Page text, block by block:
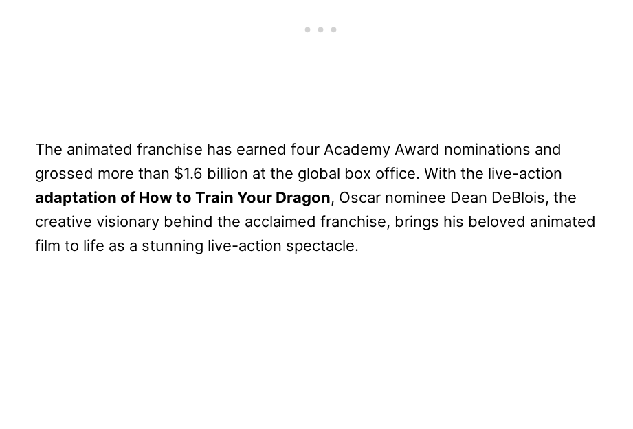
The animated franchise has earned four Academy Award nominations and
grossed more than $1.6 billion at the global box office. With the live-action
adaptation of How to Train Your Dragon, Oscar nominee Dean DeBlois, the
creative visionary behind the acclaimed franchise, brings his beloved animated
film to life as a stunning live-action spectacle.